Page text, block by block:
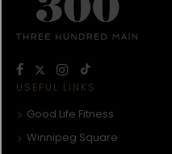
USEFUL LINKS
Good Life Fitness
Winnipeg Square